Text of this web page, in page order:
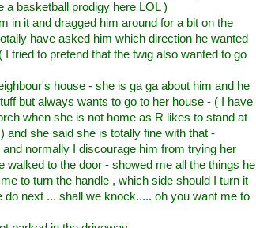
a basketball prodigy here LOL )
in it and dragged him around for a bit on the
have asked him which direction he wanted
tried to pretend that the twig also wanted to go
house - she is ga ga about him and he
but always wants to go to her house - ( I have
when she is not home as R likes to stand at
and she said she is totally fine with that -
normally I discourage him from trying her
walked to the door - showed me all the things he
to turn the handle , which side should I turn it
do next ... shall we knock..... oh you want me to